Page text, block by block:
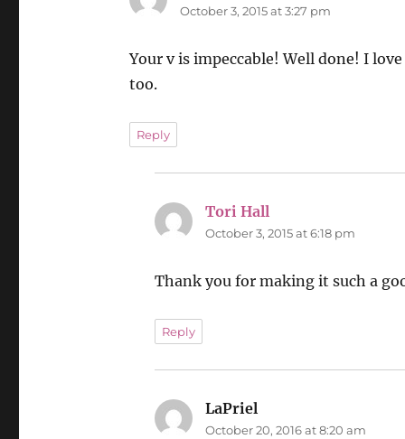
October 3, 2015 at 3:27 pm
Your v is impeccable! Well done! I
too.
Reply
Tori Hall
October 3, 2015 at 6:18 pm
Thank you for making it such a
Reply
LaPriel
October 20, 2016 at 8:20 am